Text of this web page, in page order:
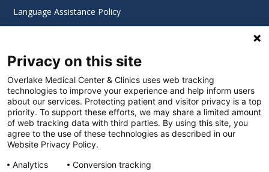
© 2026 Overlake Hospital Medical Center. All rights
reserved.
Language Assistance Policy
Cookie Settings
Privacy on this site
Overlake Medical Center & Clinics uses web tracking
technologies to improve your experience and help inform users
about our services. Protecting patient and visitor privacy is a top
priority. To support these efforts, we may share a limited amount
of web tracking data with third parties. By using this site, you
agree to the use of these technologies as described in our
Website Privacy Policy.
Analytics
Conversion tracking